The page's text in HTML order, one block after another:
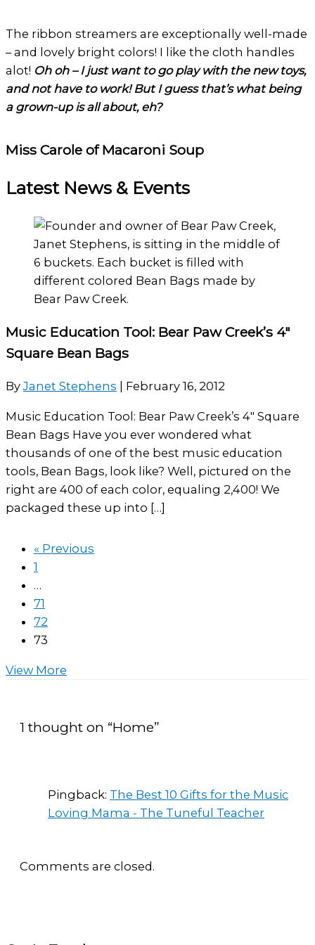
The ribbon streamers are exceptionally well-made
– and lovely bright colors! I like the cloth handles
alot! Oh oh – I just want to go play with the new toys,
and not have to work! But I guess that’s what being
a grown-up is all about, eh?
Miss Carole of Macaroni Soup
Latest News & Events
Music Education Tool: Bear Paw Creek’s 4″
Square Bean Bags
ByJanet Stephens February 16, 2012
Music Education Tool: Bear Paw Creek’s 4″ Square
Bean Bags Have you ever wondered what
thousands of one of the best music education
tools, Bean Bags, look like? Well, pictured on the
right are 400 of each color, equaling 2,400! We
packaged these up into […]
« Previous
1
…
71
72
73
View More
1 thought on “Home”
Pingback: The Best 10 Gifts for the Music
Loving Mama - The Tuneful Teacher
Comments are closed.